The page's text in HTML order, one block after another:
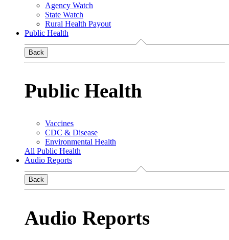
Agency Watch
State Watch
Rural Health Payout
Public Health
Back
Public Health
Vaccines
CDC & Disease
Environmental Health
All Public Health
Audio Reports
Back
Audio Reports